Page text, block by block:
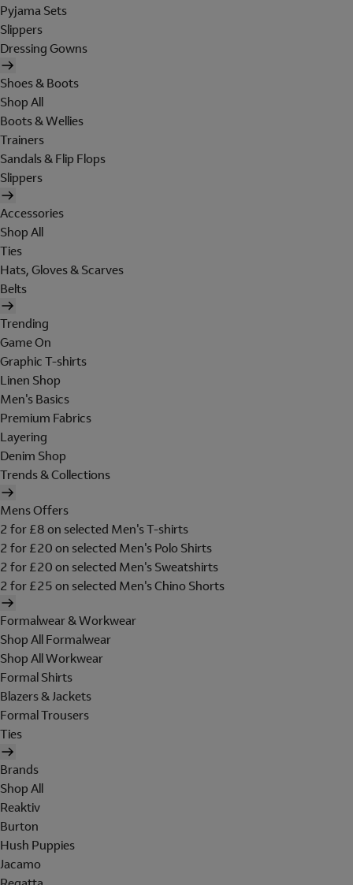
Pyjama Sets
Slippers
Dressing Gowns
Shoes & Boots
Shop All
Boots & Wellies
Trainers
Sandals & Flip Flops
Slippers
Accessories
Shop All
Ties
Hats, Gloves & Scarves
Belts
Trending
Game On
Graphic T-shirts
Linen Shop
Men's Basics
Premium Fabrics
Layering
Denim Shop
Trends & Collections
Mens Offers
2 for £8 on selected Men's T-shirts
2 for £20 on selected Men's Polo Shirts
2 for £20 on selected Men's Sweatshirts
2 for £25 on selected Men's Chino Shorts
Formalwear & Workwear
Shop All Formalwear
Shop All Workwear
Formal Shirts
Blazers & Jackets
Formal Trousers
Ties
Brands
Shop All
Reaktiv
Burton
Hush Puppies
Jacamo